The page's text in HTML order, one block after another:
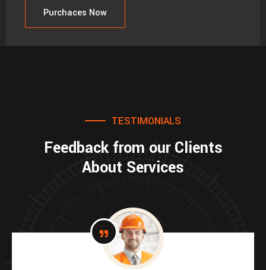
Purchaces Now
TESTIMONIALS
Feedback from our Clients
About Services